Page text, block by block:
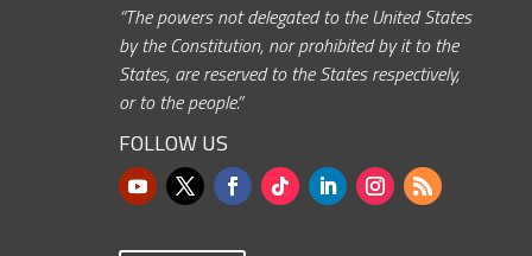
“The powers not delegated to the United States
by the Constitution, nor prohibited by it to the
States, are reserved to the States respectively,
or to the people.”
FOLLOW US